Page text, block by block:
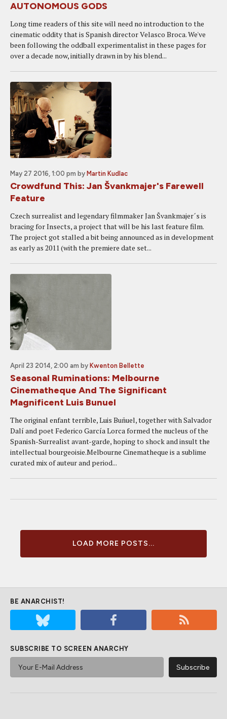
AUTONOMOUS GODS
Long time readers of this site will need no introduction to the
cinematic oddity that is Spanish director Velasco Broca. We've
been following the oddball experimentalist in these pages for
over a decade now, initially drawn in by his blend...
May 27 2016, 1:00 pm by Martin Kudlac
Crowdfund This: Jan Švankmajer's Farewell
Feature
Czech surrealist and legendary filmmaker Jan Švankmajer´s is
bracing for Insects, a project that will be his last feature film.
The project got stalled a bit being announced as in development
as early as 2011 (with the premiere date set...
April 23 2014, 2:00 am by Kwenton Bellette
Seasonal Ruminations: Melbourne
Cinematheque And The Significant
Magnificent Luis Bunuel
The original enfant terrible, Luis Buñuel, together with Salvador
Dalí and poet Federico García Lorca formed the nucleus of the
Spanish-Surrealist avant-garde, hoping to shock and insult the
intellectual bourgeoisie.Melbourne Cinematheque is a sublime
curated mix of auteur and period...
LOAD MORE POSTS...
BE ANARCHIST!
SUBSCRIBE TO SCREEN ANARCHY